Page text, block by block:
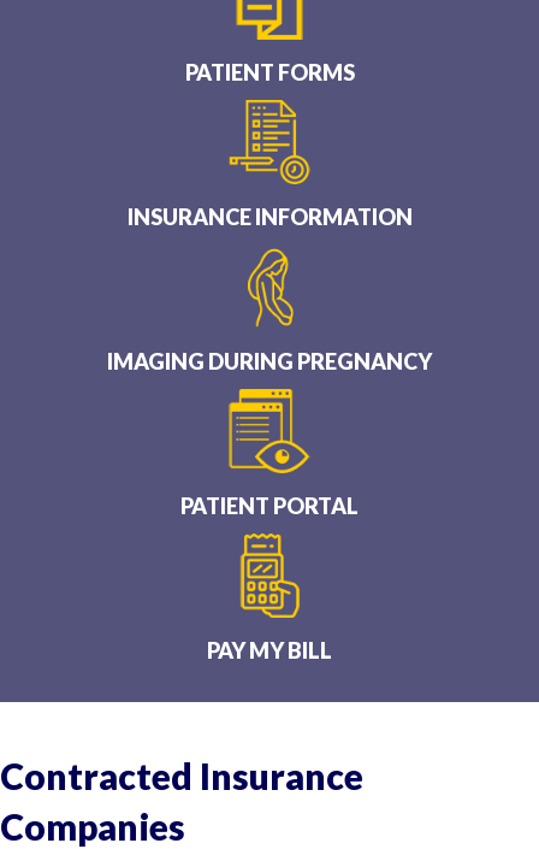
PATIENT FORMS
INSURANCE INFORMATION
IMAGING DURING PREGNANCY
PATIENT PORTAL
PAY MY BILL
Contracted Insurance
Companies